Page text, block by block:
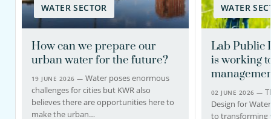
WATER SECTOR
How can we prepare our
urban water for the future?
19 JUNE 2026 —Water poses enormous
challenges for cities but KWR also
believes there are opportunities here to
make the urban…
WATER
Lab Public
is working
02 JUNE 2026 —
Design for
to transforming